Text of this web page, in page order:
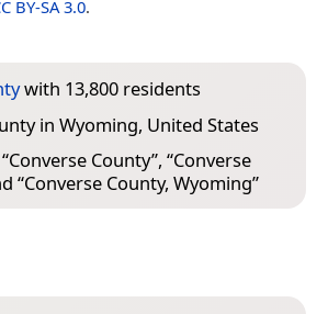
BY-SA 3.0.
with 13,800 residents
in Wyoming, United States
“Converse County”, “Converse
“Converse County, Wyoming”